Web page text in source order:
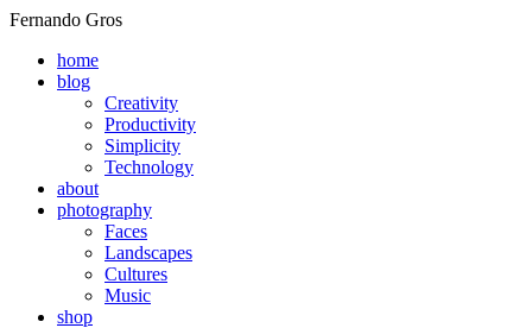
Fernando Gros
home
blog
Creativity
Productivity
Simplicity
Technology
about
photography
Faces
Landscapes
Cultures
Music
shop